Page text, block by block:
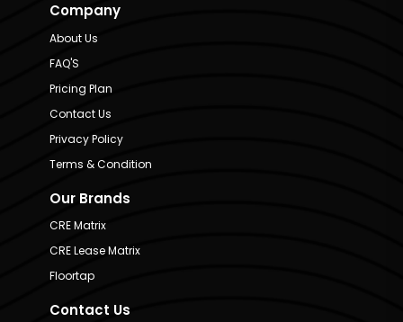
Company
About Us
FAQ'S
Pricing Plan
Contact Us
Privacy Policy
Terms & Condition
Our Brands
CRE Matrix
CRE Lease Matrix
Floortap
Contact Us